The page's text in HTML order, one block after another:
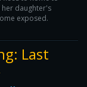
daughter's
exposed.
Last